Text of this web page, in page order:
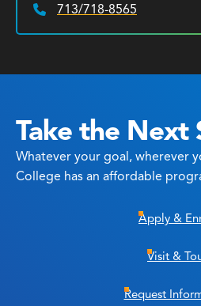
Phone:
713/718-8565
Take the Next
Whatever your goal, wherever
College has an affordable
Apply &
Visit &
Request